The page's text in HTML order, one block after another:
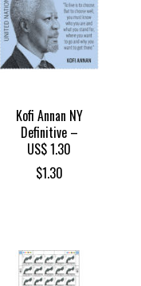
Kofi Annan NY
Definitive –
US$ 1.30
$1.30